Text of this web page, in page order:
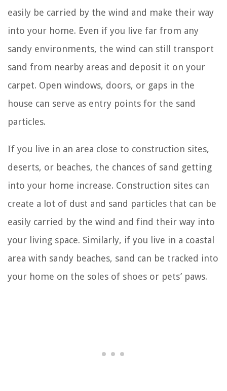
easily be carried by the wind and make their way
into your home. Even if you live far from any
sandy environments, the wind can still transport
sand from nearby areas and deposit it on your
carpet. Open windows, doors, or gaps in the
house can serve as entry points for the sand
particles.
If you live in an area close to construction sites,
deserts, or beaches, the chances of sand getting
into your home increase. Construction sites can
create a lot of dust and sand particles that can be
easily carried by the wind and find their way into
your living space. Similarly, if you live in a coastal
area with sandy beaches, sand can be tracked into
your home on the soles of shoes or pets’ paws.